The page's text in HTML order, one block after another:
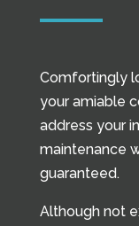
Comfortingly
your amiable
address your
maintenance
guaranteed.
Although not